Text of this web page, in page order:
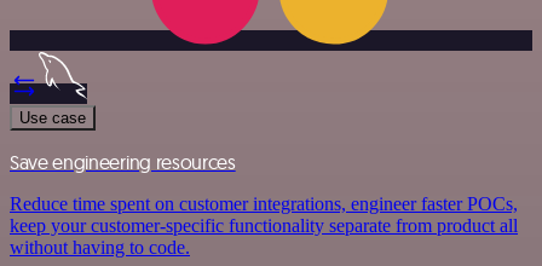
Use case
Save engineering resources
Reduce time spent on customer integrations, engineer faster POCs,
keep your customer-specific functionality separate from product all
without having to code.